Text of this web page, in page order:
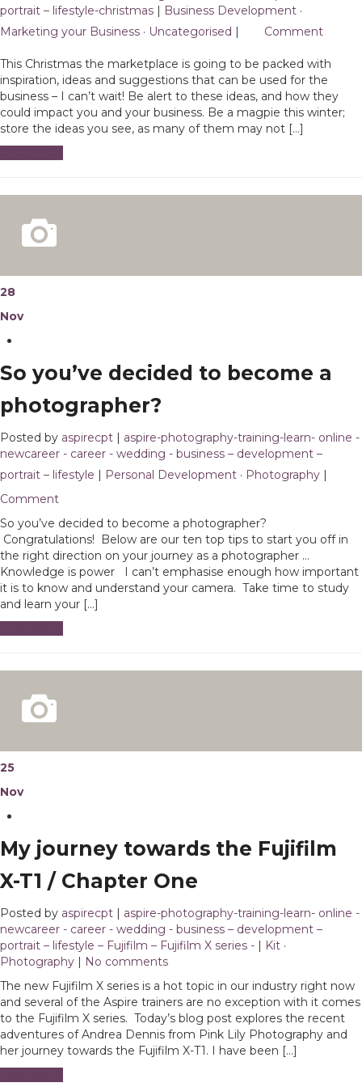
portrait – lifestyle-christmas | Business Development ·
Marketing your Business · Uncategorised | Comment
This Christmas the marketplace is going to be packed with
inspiration, ideas and suggestions that can be used for the
business – I can’t wait! Be alert to these ideas, and how they
could impact you and your business. Be a magpie this winter;
store the ideas you see, as many of them may not […]
28
Nov
So you’ve decided to become a
photographer?
Posted by aspirecpt | aspire-photography-training-learn- online -
newcareer - career - wedding - business – development –
portrait – lifestyle | Personal Development · Photography |
Comment
So you’ve decided to become a photographer?
Congratulations! Below are our ten top tips to start you off in
the right direction on your journey as a photographer …
Knowledge is power I can’t emphasise enough how important
it is to know and understand your camera. Take time to study
and learn your […]
25
Nov
My journey towards the Fujifilm
X-T1 / Chapter One
Posted by aspirecpt | aspire-photography-training-learn- online -
newcareer - career - wedding - business – development –
portrait – lifestyle – Fujifilm – Fujifilm X series - | Kit ·
Photography | No comments
The new Fujifilm X series is a hot topic in our industry right now
and several of the Aspire trainers are no exception with it comes
to the Fujifilm X series. Today’s blog post explores the recent
adventures of Andrea Dennis from Pink Lily Photography and
her journey towards the Fujifilm X-T1. I have been […]